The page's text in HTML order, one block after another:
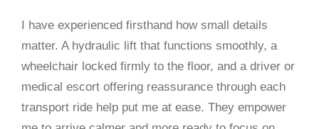
I have experienced firsthand how small details
matter. A hydraulic lift that functions smoothly, a
wheelchair locked firmly to the floor, and a driver or
medical escort offering reassurance through each
transport ride help put me at ease. They empower